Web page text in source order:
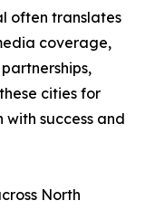
often translates
coverage,
cities for
success and
North